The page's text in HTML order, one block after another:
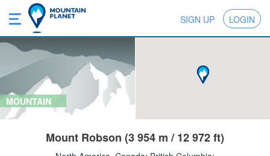
SIGN UP LOGIN
MOUNTAIN
Mount Robson (3 954 m / 12 972 ft)